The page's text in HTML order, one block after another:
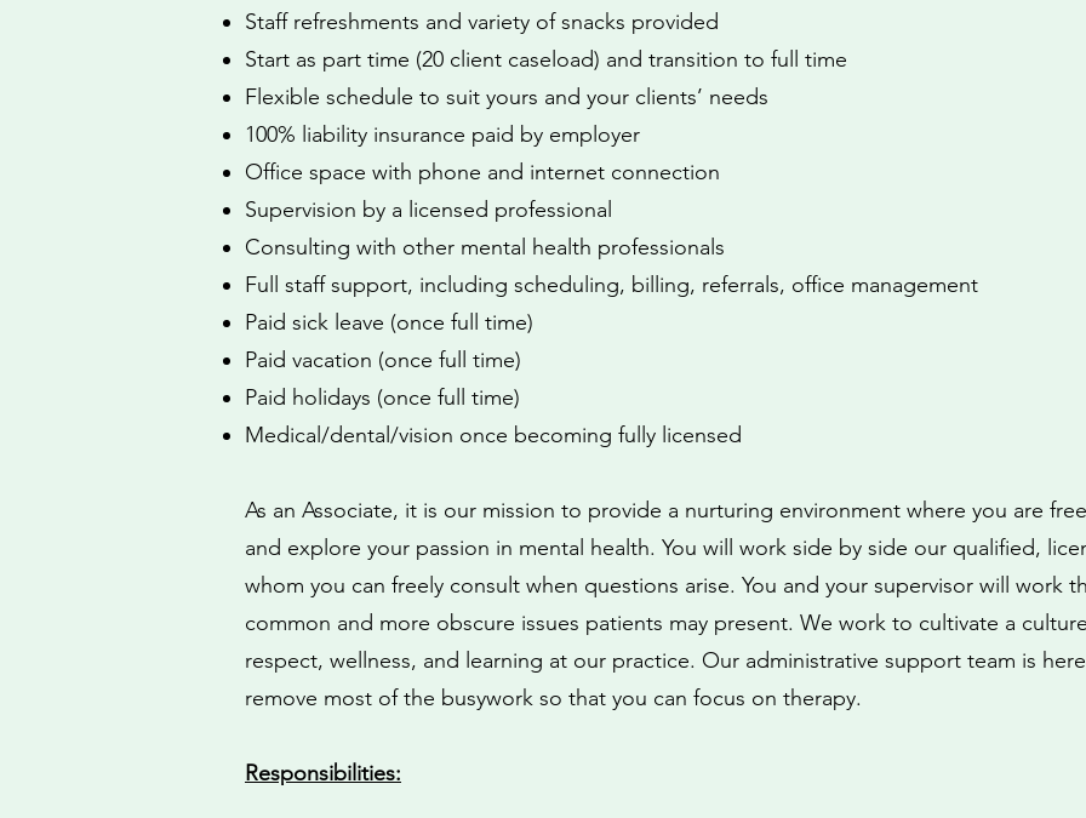
Staff refreshments and variety of snacks provided
Start as part time (20 client caseload) and transition to full time
Flexible schedule to suit yours and your clients’ needs
100% liability insurance paid by employer
Office space with phone and internet connection
Supervision by a licensed professional
Consulting with other mental health professionals
Full staff support, including scheduling, billing, referrals, office management
Paid sick leave (once full time)
Paid vacation (once full time)
Paid holidays (once full time)
Medical/dental/vision once becoming fully licensed
As an Associate, it is our mission to provide a nurturing environment where you are
and explore your passion in mental health. You will work side by side our qualified,
whom you can freely consult when questions arise. You and your supervisor will work
common and more obscure issues patients may present. We work to cultivate a
respect, wellness, and learning at our practice. Our administrative support team is
remove most of the busywork so that you can focus on therapy.
Responsibilities: